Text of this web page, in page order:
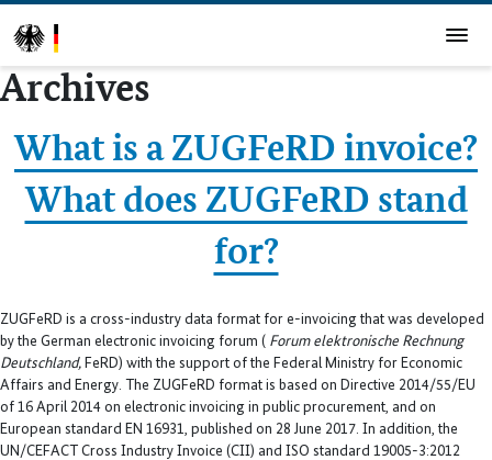
Archives
What is a ZUGFeRD invoice?
What does ZUGFeRD stand
for?
ZUGFeRD is a cross-industry data format for e-invoicing that was developed
by the German electronic invoicing forum ( Forum elektronische Rechnung
Deutschland, FeRD) with the support of the Federal Ministry for Economic
Affairs and Energy. The ZUGFeRD format is based on Directive 2014/55/EU
of 16 April 2014 on electronic invoicing in public procurement, and on
European standard EN 16931, published on 28 June 2017. In addition, the
UN/CEFACT Cross Industry Invoice (CII) and ISO standard 19005-3:2012